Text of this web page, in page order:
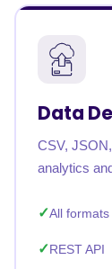
Data
CSV,
analytics
All formats
REST API